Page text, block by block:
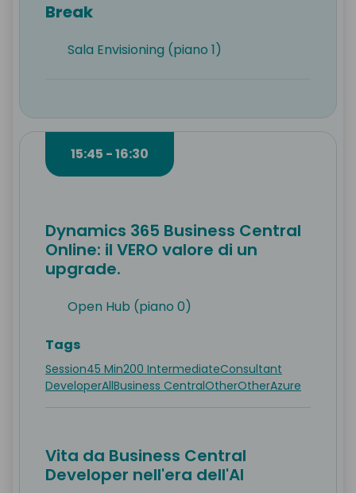
Break
Sala Envisioning (piano 1)
15:45 - 16:30
Dynamics 365 Business Central
Online: il VERO valore di un
upgrade.
Open Hub (piano 0)
Tags
Session45 Min200 IntermediateConsultant
DeveloperAllBusiness CentralOtherOtherAzure
Vita da Business Central
Developer nell'era dell'AI